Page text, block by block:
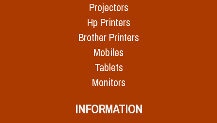
Projectors
Hp Printers
Brother Printers
Mobiles
Tablets
Monitors
INFORMATION